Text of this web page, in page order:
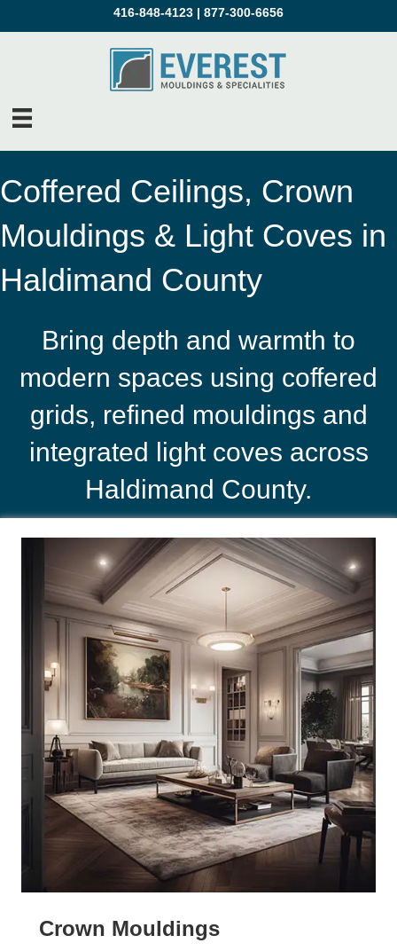
416-848-4123 | 877-300-6656
Coffered Ceilings, Crown
Mouldings & Light Coves in
Haldimand County
Bring depth and warmth to
modern spaces using coffered
grids, refined mouldings and
integrated light coves across
Haldimand County.
Crown Mouldings